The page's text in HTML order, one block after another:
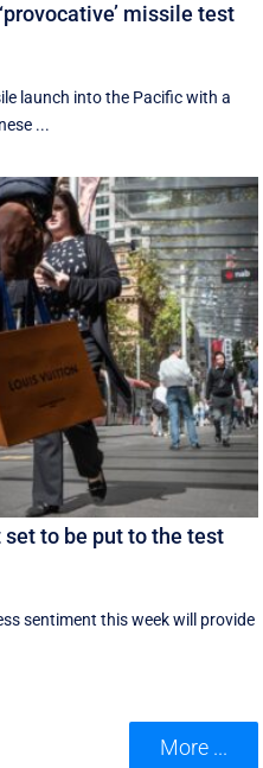
missile test
launch into the Pacific with a
...
to be put to the test
sentiment this week will provide
More ...